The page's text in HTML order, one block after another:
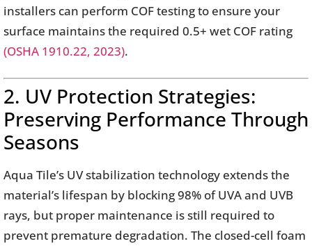
installers can perform COF testing to ensure your
surface maintains the required 0.5+ wet COF rating
(OSHA 1910.22, 2023).
2. UV Protection Strategies:
Preserving Performance Through
Seasons
Aqua Tile’s UV stabilization technology extends the
material’s lifespan by blocking 98% of UVA and UVB
rays, but proper maintenance is still required to
prevent premature degradation. The closed-cell foam